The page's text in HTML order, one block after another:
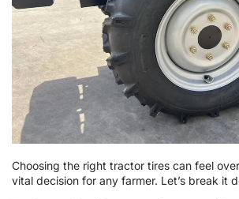
Choosing the right tractor tires can feel
vital decision for any farmer. Let’s break it